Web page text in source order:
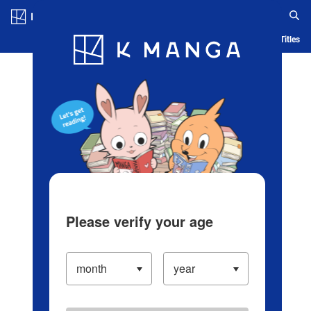
Blog App Ranking History Serialized Titles
Please verify your age